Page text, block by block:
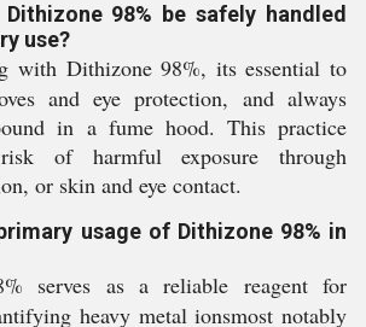
98% be safely handled
use?
with Dithizone 98%, its essential to
and eye protection, and always
in a fume hood. This practice
of harmful exposure through
or skin and eye contact.
usage of Dithizone 98% in
serves as a reliable reagent for
heavy metal ionsmost notably